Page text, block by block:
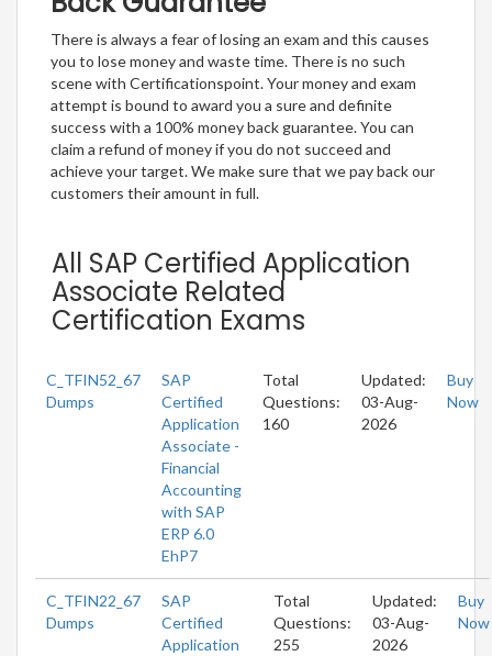
There is always a fear of losing an exam and this causes
you to lose money and waste time. There is no such
scene with Certificationspoint. Your money and exam
attempt is bound to award you a sure and definite
success with a 100% money back guarantee. You can
claim a refund of money if you do not succeed and
achieve your target. We make sure that we pay back our
customers their amount in full.
All SAP Certified Application
Associate Related
Certification Exams
C_TFIN52_67
Dumps
SAP
Certified
Application
Associate -
Financial
Accounting
with SAP
ERP 6.0
EhP7
Total
Questions:
160
Updated:
03-Aug-
2026
Buy
Now
C_TFIN22_67
Dumps
SAP
Certified
Application
Total
Questions:
255
Updated:
03-Aug-
2026
Buy
Now